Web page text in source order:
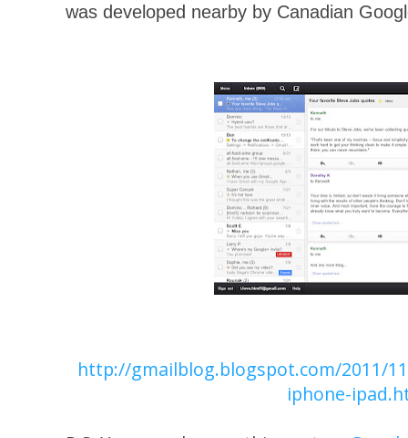
was developed nearby by Canadian
http://gmailblog.blogspot.com/2011/
iphone-